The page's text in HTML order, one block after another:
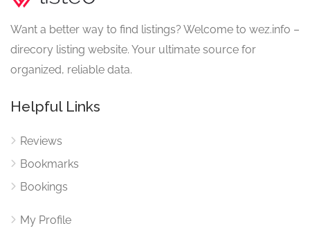
Want a better way to find listings? Welcome to wez.info –
direcory listing website. Your ultimate source for
organized, reliable data.
Helpful Links
Reviews
Bookmarks
Bookings
My Profile